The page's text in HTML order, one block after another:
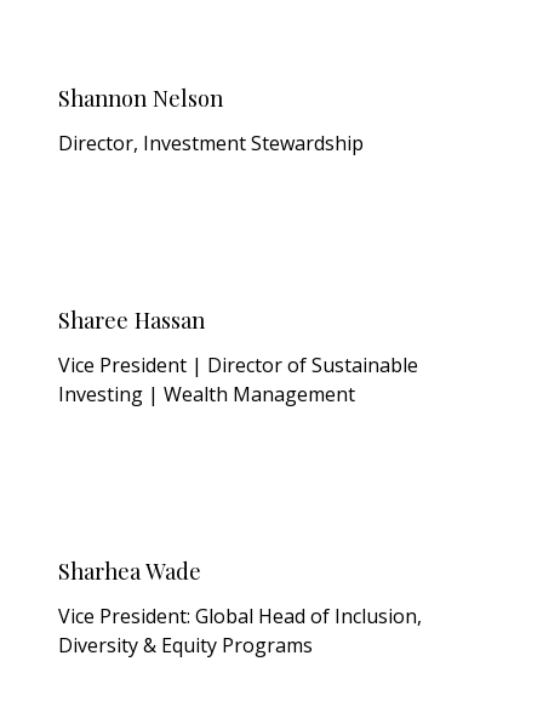
Shannon Nelson
Director, Investment Stewardship
Sharee Hassan
Vice President | Director of Sustainable
Investing | Wealth Management
Sharhea Wade
Vice President: Global Head of Inclusion,
Diversity & Equity Programs